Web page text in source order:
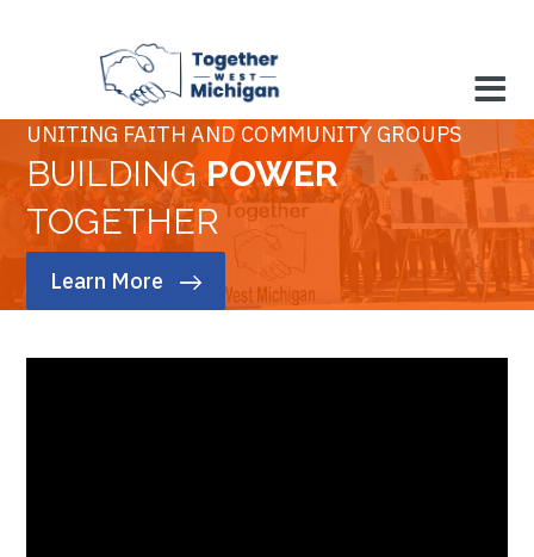
UNITING FAITH AND COMMUNITY GROUPS
BUILDINGPOWER
TOGETHER
Learn More